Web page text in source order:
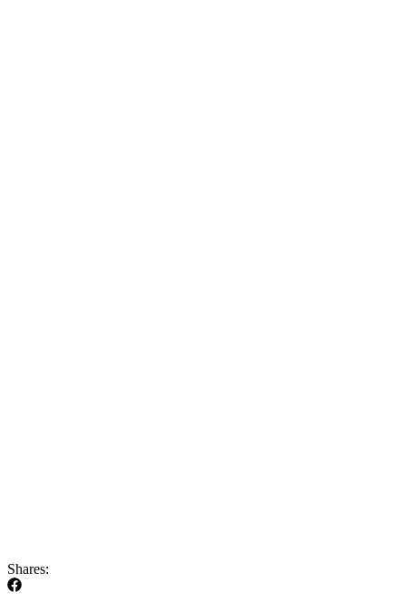
Shares: